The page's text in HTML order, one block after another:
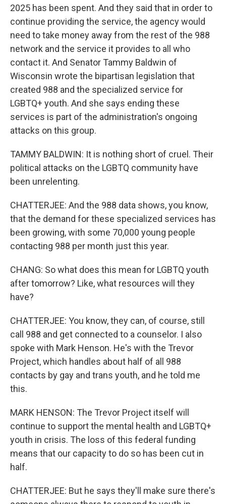
2025 has been spent. And they said that in order to
continue providing the service, the agency would
need to take money away from the rest of the 988
network and the service it provides to all who
contact it. And Senator Tammy Baldwin of
Wisconsin wrote the bipartisan legislation that
created 988 and the specialized service for
LGBTQ+ youth. And she says ending these
services is part of the administration's ongoing
attacks on this group.
TAMMY BALDWIN: It is nothing short of cruel. Their
political attacks on the LGBTQ community have
been unrelenting.
CHATTERJEE: And the 988 data shows, you know,
that the demand for these specialized services has
been growing, with some 70,000 young people
contacting 988 per month just this year.
CHANG: So what does this mean for LGBTQ youth
after tomorrow? Like, what resources will they
have?
CHATTERJEE: You know, they can, of course, still
call 988 and get connected to a counselor. I also
spoke with Mark Henson. He's with the Trevor
Project, which handles about half of all 988
contacts by gay and trans youth, and he told me
this.
MARK HENSON: The Trevor Project itself will
continue to support the mental health and LGBTQ+
youth in crisis. The loss of this federal funding
means that our capacity to do so has been cut in
half.
CHATTERJEE: But he says they'll make sure there's